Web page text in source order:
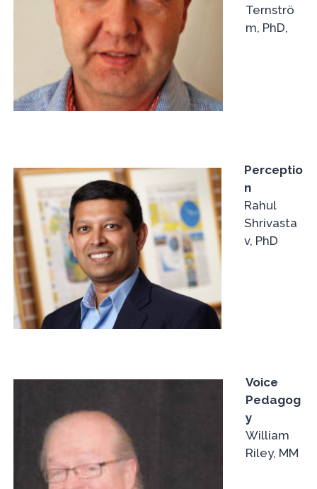
Ternströ
m, PhD,
Perceptio
n
Rahul
Shrivasta
v, PhD
Voice
Pedagog
y
William
Riley, MM